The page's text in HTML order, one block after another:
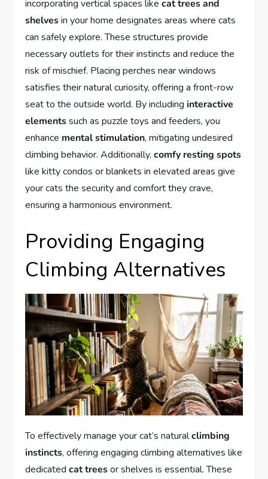
incorporating vertical spaces likecat trees and
shelvesin your home designates areas where cats
can safely explore. These structures provide
necessary outlets for their instincts and reduce the
risk of mischief. Placing perches near windows
satisfies their natural curiosity, offering a front-row
seat to the outside world. By includinginteractive
elementssuch as puzzle toys and feeders, you
enhance mental stimulation, mitigating undesired
climbing behavior. Additionally,comfy resting spots
like kitty condos or blankets in elevated areas give
your cats the security and comfort they crave,
ensuring a harmonious environment.
Providing Engaging
Climbing Alternatives
To effectively manage your cat’s naturalclimbing
instincts, offering engaging climbing alternatives like
dedicatedcat treesor shelves is essential. These